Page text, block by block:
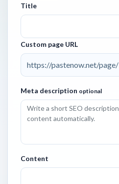
Title
Custom page URL
https://pastenow.net/page/
Meta description optional
Content